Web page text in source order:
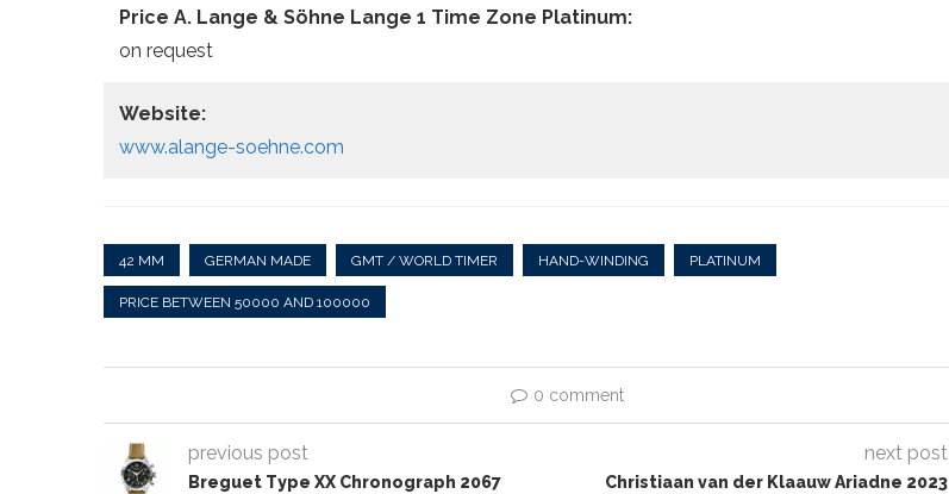
Price A. Lange & Söhne Lange 1 Time Zone Platinum:
on request
Website:
www.alange-soehne.com
42 MM GERMAN MADE GMT / WORLD TIMER HAND-WINDING PLATINUM
PRICE BETWEEN 50000 AND 100000
0 comment
previous post
Breguet Type XX Chronograph 2067
next post
Christiaan van der Klaauw Ariadne 2023